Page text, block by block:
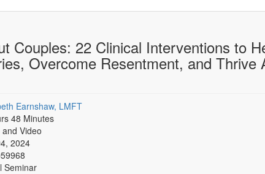
Digital Seminars
What's New
Free Clinical Resources
Train Your Organization
DVD Videos
Tools/Toy/Games
CE
Couples: 22 Clinical Interventions to
Overcome Resentment, and Thrive
Earnshaw, LMFT
48 Minutes
Video
2024
Seminar